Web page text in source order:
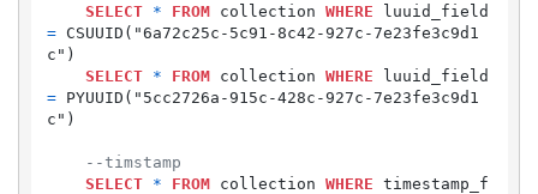
SELECT
* FROM collection WHERE
= CSUUID("6a72c25c-5c91-8c42-927c-7e23fe3c9d1
c")
SELECT
* FROM collection WHERE
= PYUUID("5cc2726a-915c-428c-927c-7e23fe3c9d1
c")
--timstamp
SELECT
* FROM collection WHERE timestamp_f